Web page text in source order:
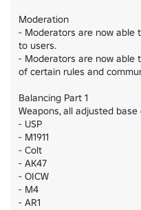
Moderation
- Moderators are now able
to users.
- Moderators are now able
of certain rules and
Balancing Part 1
Weapons, all adjusted
- USP
- M1911
- Colt
- AK47
- OICW
- M4
- AR1